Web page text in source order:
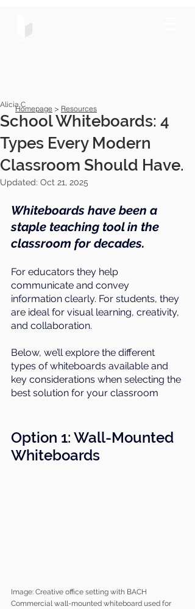
School Whiteboards: 4
Types Every Modern
Classroom Should Have.
Alicia C
Updated: Oct 21, 2025
Whiteboards have been a
staple teaching tool in the
classroom for decades.
For educators they help
communicate and convey
information clearly. For students, they
are ideal for visual learning, creativity,
and collaboration.
Below, we’ll explore the different
types of whiteboards available and
key considerations when selecting the
best solution for your classroom
Option 1: Wall-Mounted
Whiteboards
Image: Creative office setting with BACH
Commercial wall-mounted whiteboard used for
Homepage > Resources